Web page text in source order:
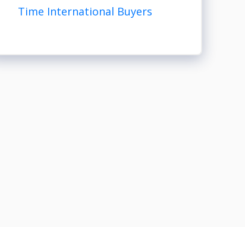
Time International Buyers